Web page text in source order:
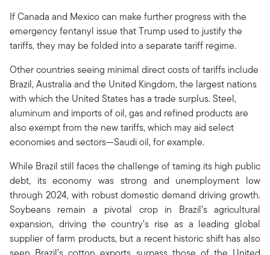
If Canada and Mexico can make further progress with the
emergency fentanyl issue that Trump used to justify the
tariffs, they may be folded into a separate tariff regime.
Other countries seeing minimal direct costs of tariffs include
Brazil, Australia and the United Kingdom, the largest nations
with which the United States has a trade surplus. Steel,
aluminum and imports of oil, gas and refined products are
also exempt from the new tariffs, which may aid select
economies and sectors—Saudi oil, for example.
While Brazil still faces the challenge of taming its high public
debt, its economy was strong and unemployment low
through 2024, with robust domestic demand driving growth.
Soybeans remain a pivotal crop in Brazil’s agricultural
expansion, driving the country’s rise as a leading global
supplier of farm products, but a recent historic shift has also